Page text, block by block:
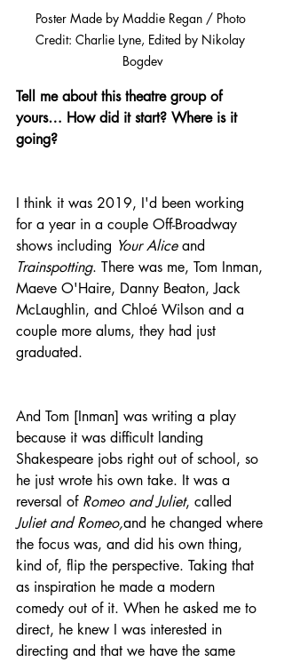
Poster Made by Maddie Regan / Photo
Credit: Charlie Lyne, Edited by Nikolay
Bogdev
Tell me about this theatre group of
yours… How did it start? Where is it
going?
I think it was 2019, I'd been working
for a year in a couple Off-Broadway
shows including Your Alice and
Trainspotting. There was me, Tom Inman,
Maeve O'Haire, Danny Beaton, Jack
McLaughlin, and Chloé Wilson and a
couple more alums, they had just
graduated.
And Tom [Inman] was writing a play
because it was difficult landing
Shakespeare jobs right out of school, so
he just wrote his own take. It was a
reversal of Romeo and Juliet, called
Juliet and Romeo,and he changed where
the focus was, and did his own thing,
kind of, flip the perspective. Taking that
as inspiration he made a modern
comedy out of it. When he asked me to
direct, he knew I was interested in
directing and that we have the same